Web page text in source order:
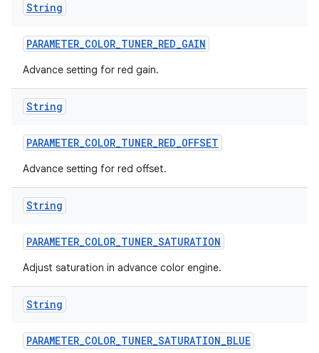
String
PARAMETER_COLOR_TUNER_RED_GAIN
Advance setting for red gain.
String
PARAMETER_COLOR_TUNER_RED_OFFSET
Advance setting for red offset.
String
PARAMETER_COLOR_TUNER_SATURATION
Adjust saturation in advance color engine.
String
PARAMETER_COLOR_TUNER_SATURATION_BLUE